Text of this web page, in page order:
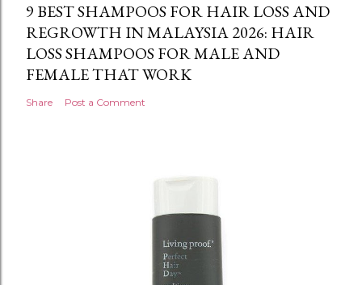
9 BEST SHAMPOOS FOR HAIR LOSS AND
REGROWTH IN MALAYSIA 2026: HAIR
LOSS SHAMPOOS FOR MALE AND
FEMALE THAT WORK
Share Post a Comment